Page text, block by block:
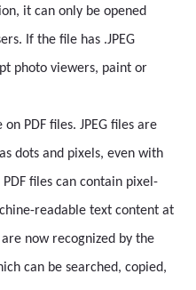
it can only be opened
If the file has .JPEG
photo viewers, paint or
PDF files. JPEG files are
dots and pixels, even with
files can contain pixel-
readable text content at
now recognized by the
can be searched, copied,